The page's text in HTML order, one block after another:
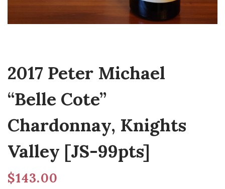
2017 Peter Michael
“Belle Cote”
Chardonnay, Knights
Valley [JS-99pts]
$143.00